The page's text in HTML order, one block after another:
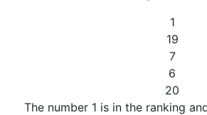
1
19
7
6
20
The number 1 is in the ranking